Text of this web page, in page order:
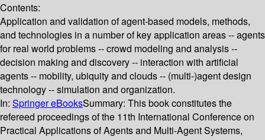
Contents:
Application and validation of agent-based models, methods,
and technologies in a number of key application areas -- agents
for real world problems -- crowd modeling and analysis --
decision making and discovery -- interaction with artificial
agents -- mobility, ubiquity and clouds -- (multi-)agent design
technology -- simulation and organization.
In: Springer eBooksSummary: This book constitutes the
refereed proceedings of the 11th International Conference on
Practical Applications of Agents and Multi-Agent Systems,